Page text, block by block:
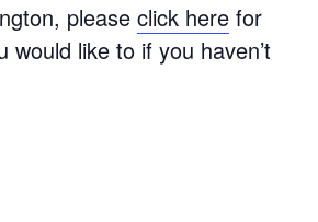
please click here for
like to if you haven’t